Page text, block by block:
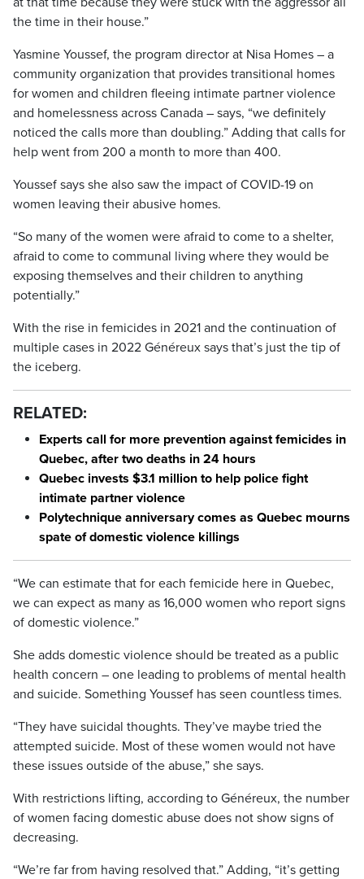
the time in their house.”
Yasmine Youssef, the program director at Nisa Homes – a
community organization that provides transitional homes
for women and children fleeing intimate partner violence
and homelessness across Canada – says, “we definitely
noticed the calls more than doubling.” Adding that calls for
help went from 200 a month to more than 400.
Youssef says she also saw the impact of COVID-19 on
women leaving their abusive homes.
“So many of the women were afraid to come to a shelter,
afraid to come to communal living where they would be
exposing themselves and their children to anything
potentially.”
With the rise in femicides in 2021 and the continuation of
multiple cases in 2022 Généreux says that’s just the tip of
the iceberg.
RELATED:
Experts call for more prevention against femicides in
Quebec, after two deaths in 24 hours
Quebec invests $3.1 million to help police fight
intimate partner violence
Polytechnique anniversary comes as Quebec mourns
spate of domestic violence killings
“We can estimate that for each femicide here in Quebec,
we can expect as many as 16,000 women who report signs
of domestic violence.”
She adds domestic violence should be treated as a public
health concern – one leading to problems of mental health
and suicide. Something Youssef has seen countless times.
“They have suicidal thoughts. They’ve maybe tried the
attempted suicide. Most of these women would not have
these issues outside of the abuse,” she says.
With restrictions lifting, according to Généreux, the number
of women facing domestic abuse does not show signs of
decreasing.
“We’re far from having resolved that.” Adding, “it’s getting